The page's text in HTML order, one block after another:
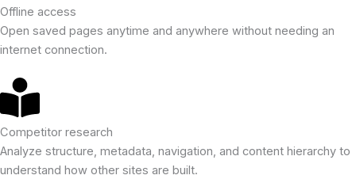
Offline access
Open saved pages anytime and anywhere without needing an
internet connection.
Competitor research
Analyze structure, metadata, navigation, and content hierarchy to
understand how other sites are built.